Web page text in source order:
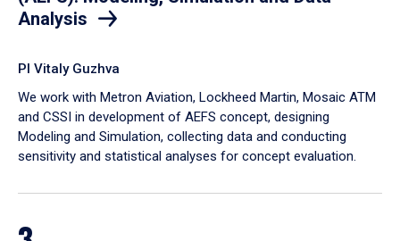
Analysis
PI Vitaly Guzhva
We work with Metron Aviation, Lockheed Martin, Mosaic ATM
and CSSI in development of AEFS concept, designing
Modeling and Simulation, collecting data and conducting
sensitivity and statistical analyses for concept evaluation.